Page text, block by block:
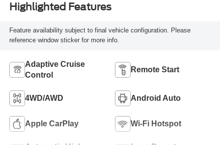
Highlighted Features
Feature availability subject to final vehicle configuration. Please
reference window sticker for more info.
Adaptive Cruise
Control
Remote Start
4WD/AWD Android Auto
Apple CarPlay Wi-Fi Hotspot